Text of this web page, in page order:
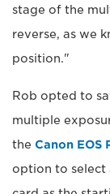
stage of the
reverse, as we
position."
Rob opted to
multiple
the Canon EOS
option to select